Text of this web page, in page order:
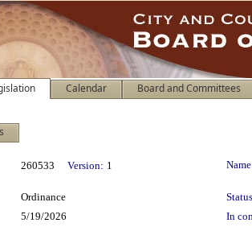
Calendar Board and Committees
Details
260533 Version: 1
Ordinance
5/19/2026
In